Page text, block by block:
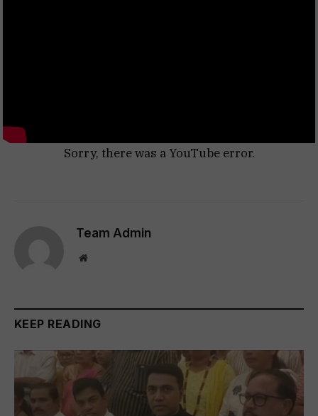
Sorry, there was a YouTube error.
Team Admin
Website
KEEP READING